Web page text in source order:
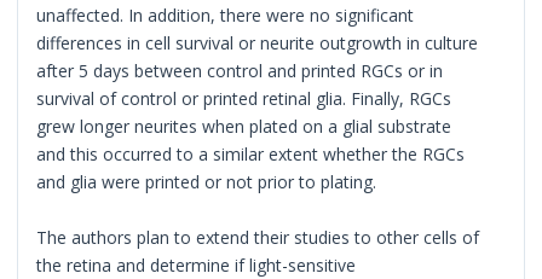
unaffected. In addition, there were no significant
differences in cell survival or neurite outgrowth in culture
after 5 days between control and printed RGCs or in
survival of control or printed retinal glia. Finally, RGCs
grew longer neurites when plated on a glial substrate
and this occurred to a similar extent whether the RGCs
and glia were printed or not prior to plating.
The authors plan to extend their studies to other cells of
the retina and determine if light-sensitive